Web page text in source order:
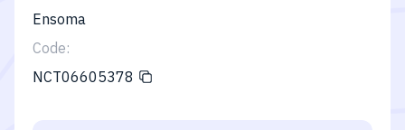
Ensoma
Code:
NCT06605378